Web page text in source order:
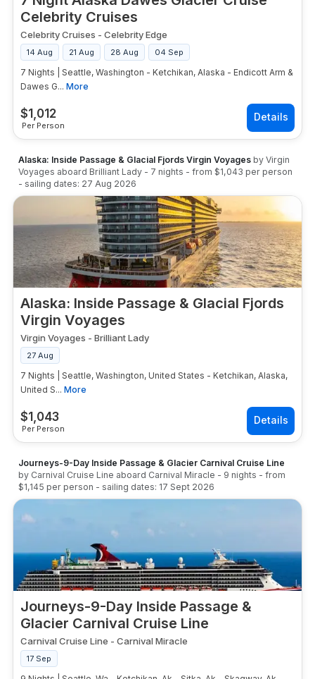
Celebrity Cruises
$1,012
Per Person
Celebrity Cruises - Celebrity Edge
14 Aug 21 Aug 28 Aug 04 Sep
7 Nights | Seattle, Washington - Ketchikan, Alaska - Endicott Arm &
Dawes G... More
Alaska: Inside Passage & Glacial Fjords Virgin Voyages by Virgin
Voyages aboard Brilliant Lady - 7 nights - from $1,043 per person
- sailing dates: 27 Aug 2026
Alaska: Inside Passage & Glacial Fjords
Virgin Voyages
$1,043
Per Person
Virgin Voyages - Brilliant Lady
27 Aug
7 Nights | Seattle, Washington, United States - Ketchikan, Alaska,
United S... More
Journeys-9-Day Inside Passage & Glacier Carnival Cruise Line
by Carnival Cruise Line aboard Carnival Miracle - 9 nights - from
$1,145 per person - sailing dates: 17 Sept 2026
Journeys-9-Day Inside Passage &
Glacier Carnival Cruise Line
Carnival Cruise Line - Carnival Miracle
17 Sep